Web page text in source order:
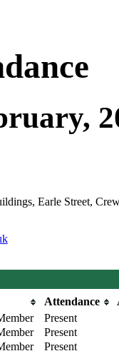
Earle Street,
Attendance
Present
Present
Present